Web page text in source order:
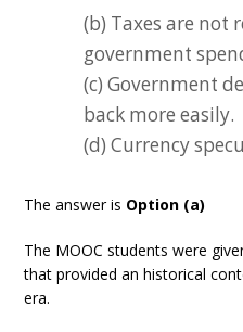
(b) Taxes are not
government
(c) Government
back more easily.
(d) Currency
The answer is Option (a)
The MOOC students were
that provided an historical
era.